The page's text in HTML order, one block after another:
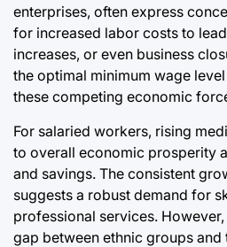
enterprises, often express
for increased labor costs to
increases, or even business
the optimal minimum wage
these competing economic
For salaried workers, rising
to overall economic prosperity
and savings. The consistent
suggests a robust demand for
professional services.
gap between ethnic groups